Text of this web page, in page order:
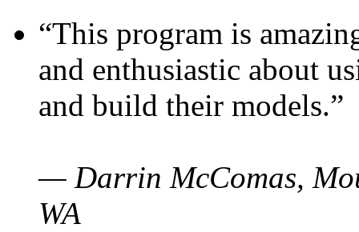
“This program is
and enthusiastic about
and build their models.”
— Darrin McComas,
WA